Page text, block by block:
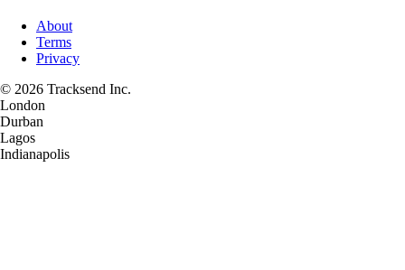
About
Terms
Privacy
© 2026 Tracksend Inc.
London
Durban
Lagos
Indianapolis